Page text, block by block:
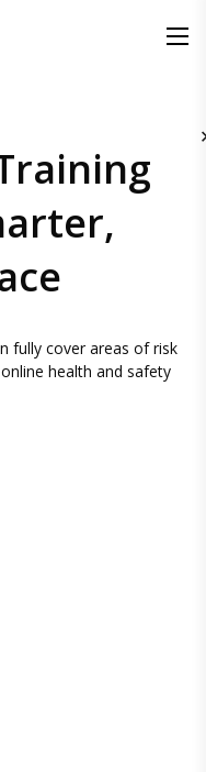
fully cover areas of risk
health and safety